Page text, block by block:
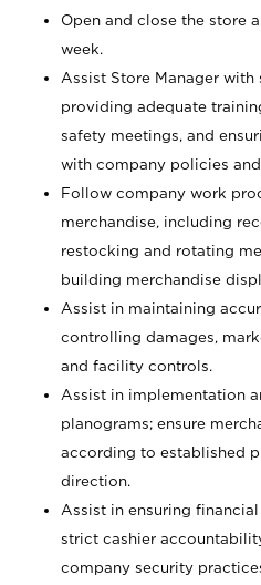
Open and close the store
week.
Assist Store Manager with
providing adequate
safety meetings, and
with company policies
Follow company work
merchandise, including
restocking and rotating
building merchandise
Assist in maintaining
controlling damages,
and facility controls.
Assist in implementation
planograms; ensure
according to established
direction.
Assist in ensuring
strict cashier
company security